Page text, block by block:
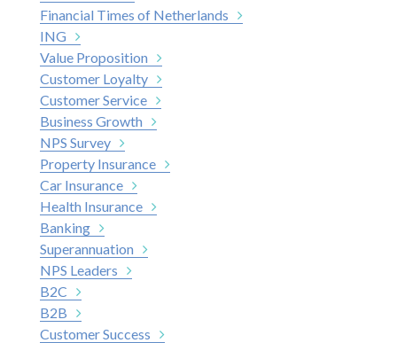
Financial Times of Netherlands
ING
Value Proposition
Customer Loyalty
Customer Service
Business Growth
NPS Survey
Property Insurance
Car Insurance
Health Insurance
Banking
Superannuation
NPS Leaders
B2C
B2B
Customer Success